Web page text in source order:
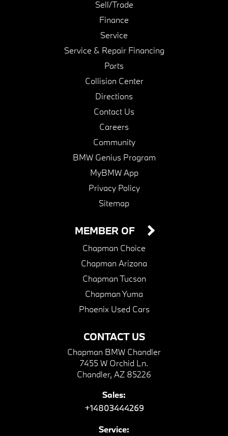
Sell/Trade
Finance
Service
Service & Repair Financing
Parts
Collision Center
Directions
Contact Us
Careers
Community
BMW Genius Program
MyBMW App
Privacy Policy
Sitemap
CONTACT US
Chapman BMW Chandler
7455 W Orchid Ln.
Chandler, AZ 85226
Sales:
+14803444269
Service:
MEMBER OF
Chapman Choice
Chapman Arizona
Chapman Tucson
Chapman Yuma
Phoenix Used Cars